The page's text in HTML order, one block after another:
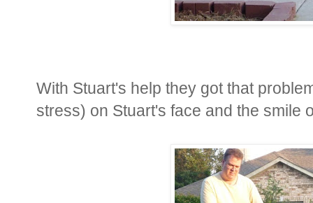
With Stuart's help they got that
stress) on Stuart's face and the smile